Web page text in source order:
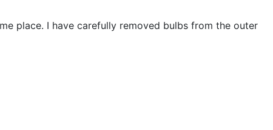
place. I have carefully removed bulbs from the outer